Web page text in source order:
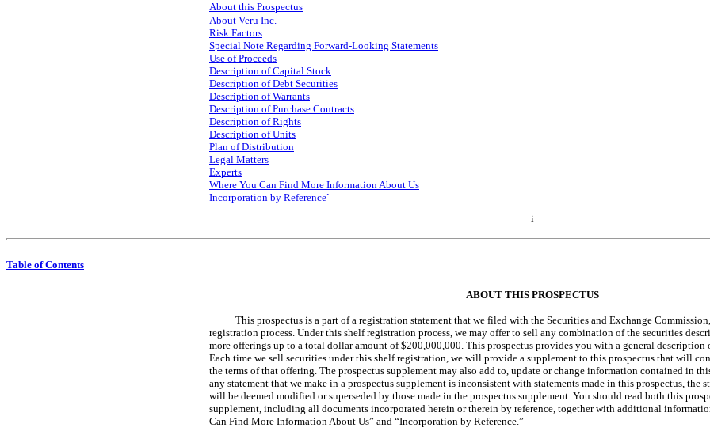
About this Prospectus
About Veru Inc.
Risk Factors
Special Note Regarding Forward-Looking Statements
Use of Proceeds
Description of Capital Stock
Description of Debt Securities
Description of Warrants
Description of Purchase Contracts
Description of Rights
Description of Units
Plan of Distribution
Legal Matters
Experts
Where You Can Find More Information About Us
Incorporation by Reference`
i
Table of Contents
ABOUT THIS PROSPECTUS
This prospectus is a part of a registration statement that we filed with the Securities and Exchange
registration process. Under this shelf registration process, we may offer to sell any combination of the securities
more offerings up to a total dollar amount of $200,000,000. This prospectus provides you with a general description
Each time we sell securities under this shelf registration, we will provide a supplement to this prospectus that will
the terms of that offering. The prospectus supplement may also add to, update or change information contained in
any statement that we make in a prospectus supplement is inconsistent with statements made in this prospectus, the
will be deemed modified or superseded by those made in the prospectus supplement. You should read both this
supplement, including all documents incorporated herein or therein by reference, together with additional
Can Find More Information About Us” and “Incorporation by Reference.”